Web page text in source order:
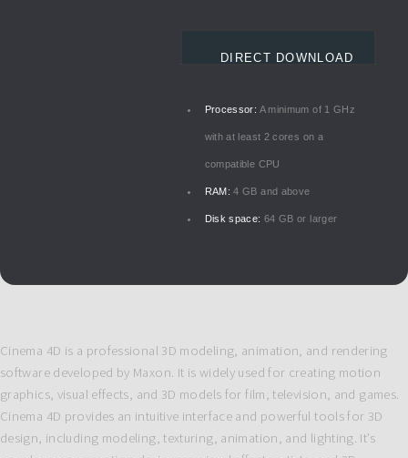
DIRECT DOWNLOAD
Processor: A minimum of 1 GHz
with at least 2 cores on a
compatible CPU
RAM: 4 GB and above
Disk space: 64 GB or larger
Cinema 4D is a professional 3D modeling, animation, and rendering
software developed by Maxon. It is widely used for creating motion
graphics, visual effects, and 3D models for film, television, and games.
Cinema 4D provides an intuitive interface and powerful tools for 3D
design, including modeling, texturing, animation, and lighting. It’s